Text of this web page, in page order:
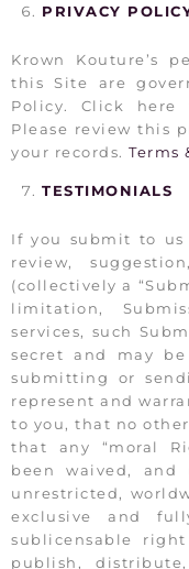
PRIVACY
Krown Kouture’s
this Site are
Policy. Click here
Please review this
your records. Terms
TESTIMONIALS
If you submit to us
review,
(collectively a
limitation,
services, such
secret and may
submitting or
represent and
to you, that no
that any “moral
been waived,
unrestricted,
exclusive and
sublicensable
publish,